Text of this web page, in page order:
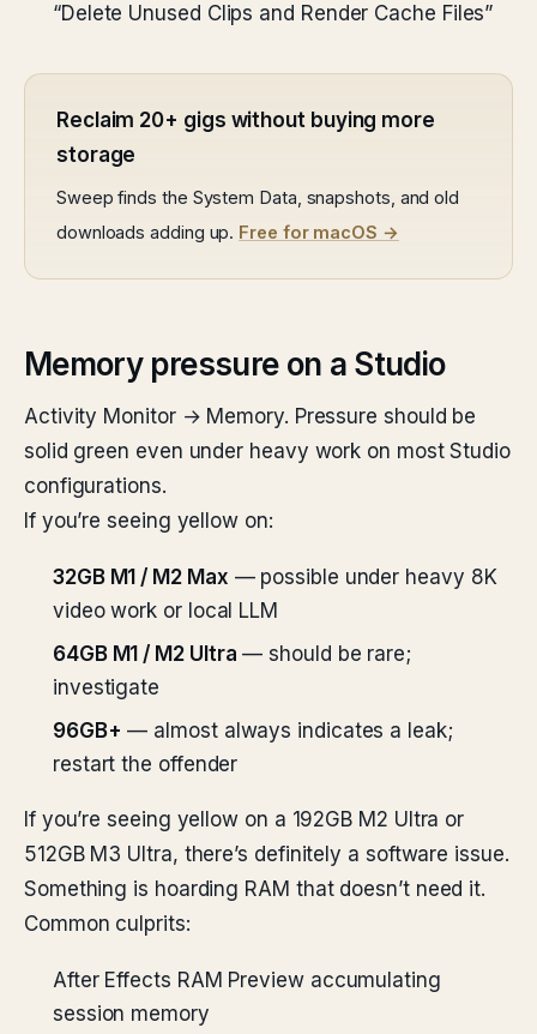
“Delete Unused Clips and Render Cache Files”
Reclaim 20+ gigs without buying more
storage
Sweep finds the System Data, snapshots, and old
downloads adding up. Free for macOS →
Memory pressure on a Studio
Activity Monitor → Memory. Pressure should be
solid green even under heavy work on most Studio
configurations.
If you’re seeing yellow on:
32GB M1 / M2 Max — possible under heavy 8K
video work or local LLM
64GB M1 / M2 Ultra — should be rare;
investigate
96GB+ — almost always indicates a leak;
restart the offender
If you’re seeing yellow on a 192GB M2 Ultra or
512GB M3 Ultra, there’s definitely a software issue.
Something is hoarding RAM that doesn’t need it.
Common culprits:
After Effects RAM Preview accumulating
session memory